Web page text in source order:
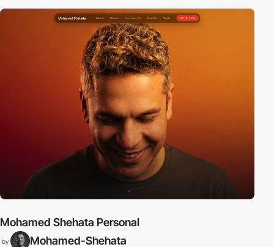
Mohamed Shehata Personal
by Mohamed-Shehata